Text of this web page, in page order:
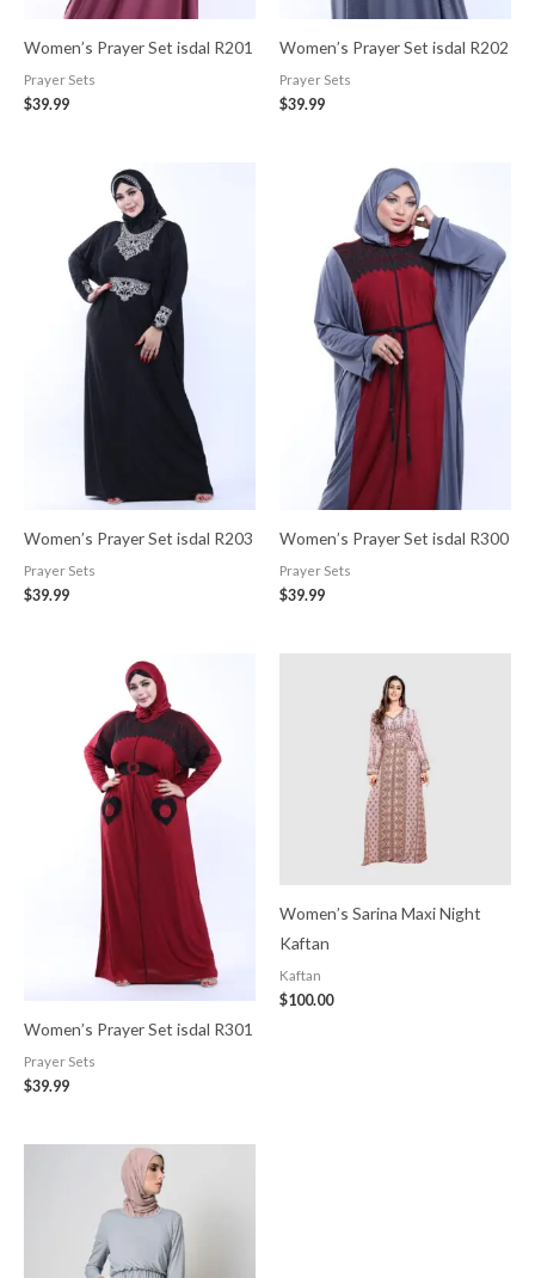
Women’s Prayer Set isdal R201
Prayer Sets
$39.99
Women’s Prayer Set isdal R202
Prayer Sets
$39.99
Women’s Prayer Set isdal R203
Prayer Sets
$39.99
Women’s Prayer Set isdal R300
Prayer Sets
$39.99
Women’s Prayer Set isdal R301
Prayer Sets
$39.99
Women’s Sarina Maxi Night
Kaftan
Kaftan
$100.00